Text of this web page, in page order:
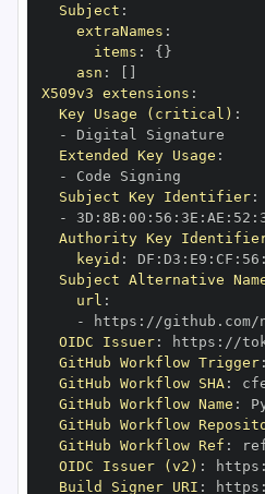
Subject :
extraNames :
items : { }
asn :
X509v3 extensions :
Key Usage (critical) :
-
Extended Key Usage :
-
Subject Key Identifier:
-
3D : 8B: 00 : 56 : 3E : AE : 52 :
Authority Key
keyid : DF : D3 : E9 : CF : 56 :
Subject Alternative
url :
-
https : //github.com/
OIDC Issuer: https :
GitHub Workflow Trigger:
GitHub Workflow SHA:
GitHub Workflow Name :
GitHub Workflow
GitHub Workflow Ref :
OIDC Issuer (v2) : https :
Build Signer URI : https :